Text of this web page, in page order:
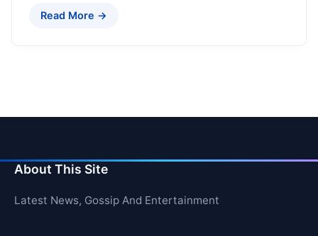
Read More →
About This Site
Latest News, Gossip And Entertainment